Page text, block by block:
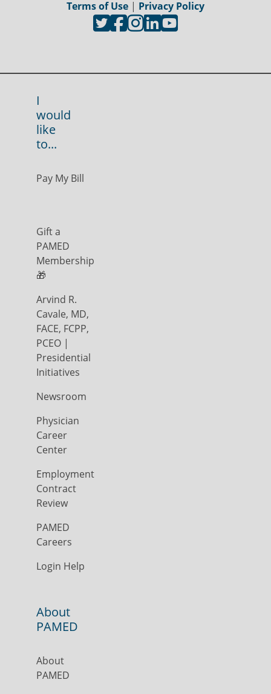
Terms of Use | Privacy Policy
I
would
like
to...
Pay My Bill
Gift a
PAMED
Membership
🎁
Arvind R.
Cavale, MD,
FACE, FCPP,
PCEO |
Presidential
Initiatives
Newsroom
Physician
Career
Center
Employment
Contract
Review
PAMED
Careers
Login Help
About
PAMED
About
PAMED